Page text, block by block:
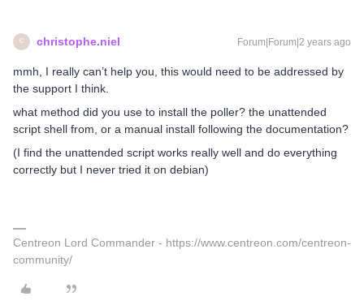
C christophe.niel Forum|Forum|2 years ago
mmh, I really can’t help you, this would need to be addressed by
the support I think.
what method did you use to install the poller? the unattended
script shell from, or a manual install following the documentation?
(I find the unattended script works really well and do everything
correctly but I never tried it on debian)
Centreon Lord Commander - https://www.centreon.com/centreon-
community/